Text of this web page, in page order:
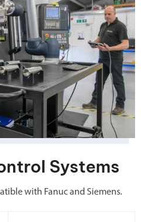
Systems
with Fanuc and Siemens.